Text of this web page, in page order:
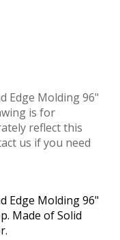
Edge Molding 96"
is for
reflect this
us if you need
Edge Molding 96"
Made of Solid